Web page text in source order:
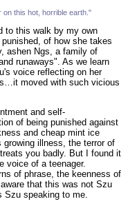
this hot, horrible earth."
to this walk by my own
of how she takes
ashen Ngs, a family of
runaways". As we learn
voice reflecting on her
moved with such vicious
and self-
of being punished against
and cheap mint ice
illness, the terror of
you badly. But I found it
voice of a teenager.
of phrase, the keenness of
that this was not Szu
Szu speaking to me.